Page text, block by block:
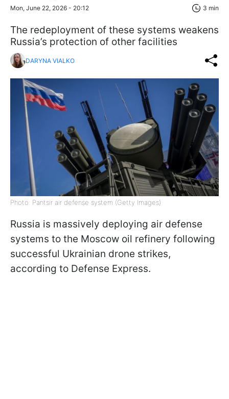
Mon, June 22, 2026 - 20:12 3 min
The redeployment of these systems weakens
Russia’s protection of other facilities
DARYNA VIALKO
Photo: Pantsir air defense system (Getty Images)
Russia is massively deploying air defense
systems to the Moscow oil refinery following
successful Ukrainian drone strikes,
according to Defense Express.